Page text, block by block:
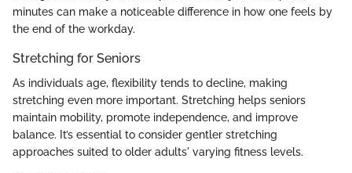
minutes can make a noticeable difference in how one feels by
the end of the workday.
Stretching for Seniors
As individuals age, flexibility tends to decline, making
stretching even more important. Stretching helps seniors
maintain mobility, promote independence, and improve
balance. It’s essential to consider gentler stretching
approaches suited to older adults' varying fitness levels.